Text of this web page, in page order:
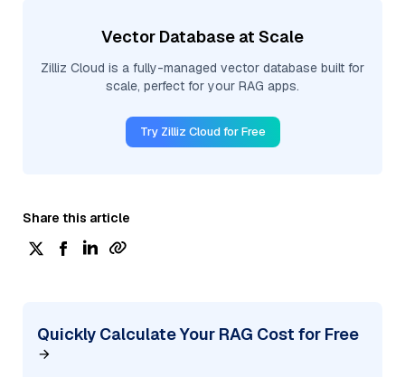
Vector Database at Scale
Zilliz Cloud is a fully-managed vector database built for
scale, perfect for your RAG apps.
Try Zilliz Cloud for Free
Share this article
Quickly Calculate Your RAG Cost for Free